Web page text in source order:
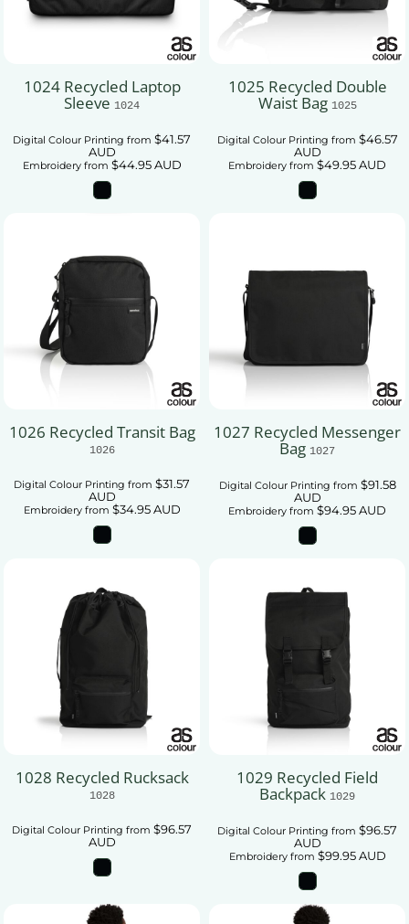
1024 Recycled Laptop
Sleeve 1024
Digital Colour Printing from $41.57
AUD
Embroideryfrom $44.95AUD
1025 Recycled Double
Waist Bag 1025
Digital Colour Printing from $46.57
AUD
Embroidery from $49.95AUD
1026 Recycled Transit Bag
1026
Digital Colour Printing from $31.57
AUD
Embroideryfrom $34.95AUD
1027 Recycled Messenger
Bag 1027
Digital Colour Printing from $91.58
AUD
Embroidery from $94.95AUD
1028 Recycled Rucksack
1028
Digital Colour Printing from $96.57
AUD
1029 Recycled Field
Backpack 1029
Digital Colour Printing from $96.57
AUD
Embroideryfrom $99.95AUD